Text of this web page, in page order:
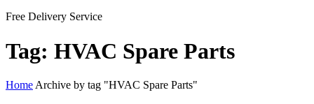
Free Delivery Service
Tag: HVAC Spare Parts
Home Archive by tag "HVAC Spare Parts"